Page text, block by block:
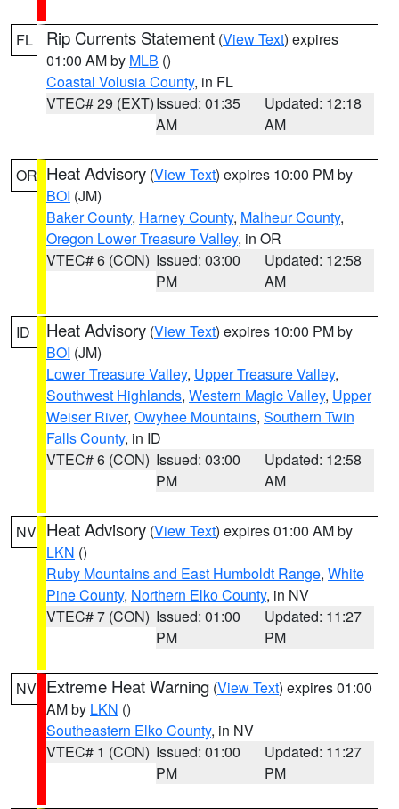
FL Rip Currents Statement (View Text) expires
01:00 AM by MLB ()
Coastal Volusia County, in FL
VTEC# 29 (EXT)Issued: 01:35
AM
Updated: 12:18
AM
OR Heat Advisory (View Text) expires 10:00 PM by
BOI (JM)
Baker County, Harney County, Malheur County,
Oregon Lower Treasure Valley, in OR
VTEC# 6 (CON) Issued: 03:00
PM
Updated: 12:58
AM
ID Heat Advisory (View Text) expires 10:00 PM by
BOI (JM)
Lower Treasure Valley, Upper Treasure Valley,
Southwest Highlands, Western Magic Valley, Upper
Weiser River, Owyhee Mountains, Southern Twin
Falls County, in ID
VTEC# 6 (CON) Issued: 03:00
PM
Updated: 12:58
AM
NV Heat Advisory (View Text) expires 01:00 AM by
LKN ()
Ruby Mountains and East Humboldt Range, White
Pine County, Northern Elko County, in NV
VTEC# 7 (CON) Issued: 01:00
PM
Updated: 11:27
PM
NV Extreme Heat Warning (View Text) expires 01:00
AM by LKN ()
Southeastern Elko County, in NV
VTEC# 1 (CON) Issued: 01:00
PM
Updated: 11:27
PM